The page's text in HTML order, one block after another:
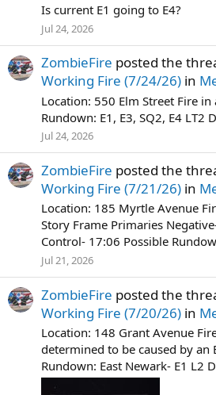
Is current E1 going to E4?
Jul 24, 2026
ZombieFire posted the
Working Fire (7/24/26) in
Location: 550 Elm Street Fire
Rundown: E1, E3, SQ2, E4 LT2
Jul 24, 2026
ZombieFire posted the
Working Fire (7/21/26) in
Location: 185 Myrtle Avenue
Story Frame Primaries
Control- 17:06 Possible
Jul 21, 2026
ZombieFire posted the
Working Fire (7/20/26) in
Location: 148 Grant Avenue
determined to be caused by an
Rundown: East Newark- E1 L2